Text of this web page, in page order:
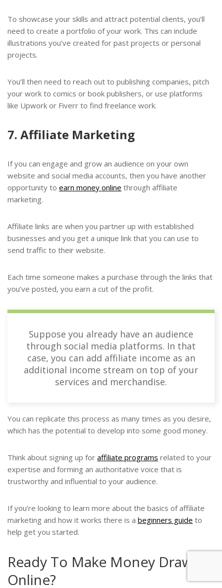
To showcase your skills and attract potential clients, you’ll
need to create a portfolio of your work. This can include
illustrations you’ve created for past projects or personal
projects.
You’ll then need to reach out to publishing companies, pitch
your work to comics or book publishers, or use platforms
like Upwork or Fiverr to find freelance work.
7. Affiliate Marketing
If you can engage and grow an audience on your own
website and social media accounts, then you have another
opportunity to earn money online through affiliate
marketing.
Affiliate links are when you partner up with established
businesses and you get a unique link that you can use to
send traffic to their website.
Each time someone makes a purchase through the links that
you’ve posted, you earn a cut of the profit.
Suppose you already have an audience
through social media platforms. In that
case, you can add affiliate income as an
additional income stream on top of your
services and merchandise.
You can replicate this process as many times as you desire,
which has the potential to develop into some good money.
Think about signing up for affiliate programs related to your
expertise and forming an authoritative voice that is
trustworthy and influential to your audience.
If you’re looking to learn more about the basics of affiliate
marketing and how it works there is a beginners guide to
help get you started.
Ready To Make Money Drawing
Online?